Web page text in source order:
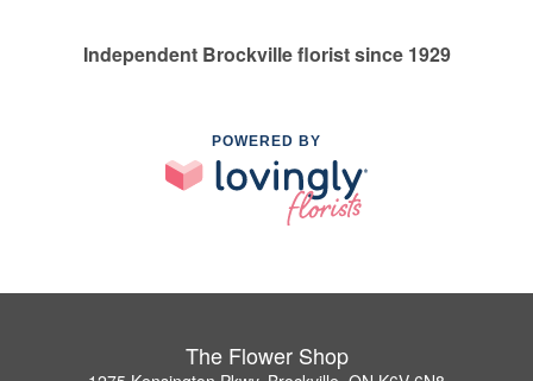
Independent Brockville florist since 1929
POWERED BY
The Flower Shop